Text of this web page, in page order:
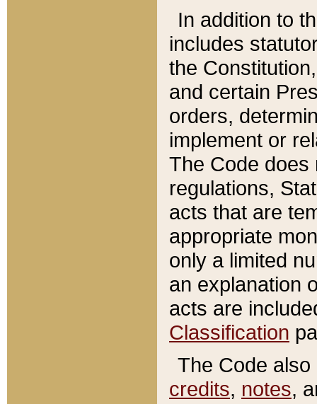
In addition to
includes
the
and certain
orders,
implement or
The Code does
regulations,
acts that are
appropriate
only a limited
an explanation
acts are
Classification
The Code
credits, notes,